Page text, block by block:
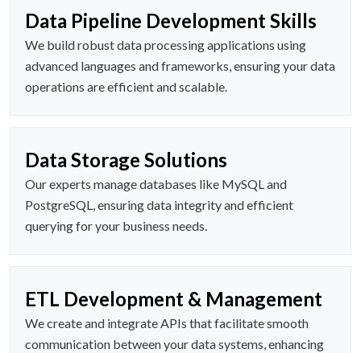
Data Pipeline Development Skills
We build robust data processing applications using
advanced languages and frameworks, ensuring your data
operations are efficient and scalable.
Data Storage Solutions
Our experts manage databases like MySQL and
PostgreSQL, ensuring data integrity and efficient
querying for your business needs.
ETL Development & Management
We create and integrate APIs that facilitate smooth
communication between your data systems, enhancing